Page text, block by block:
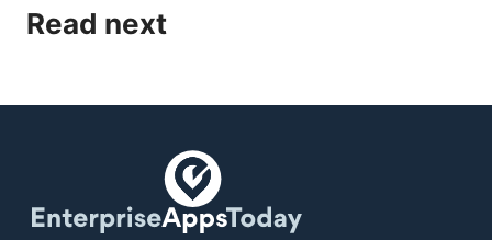
Read next